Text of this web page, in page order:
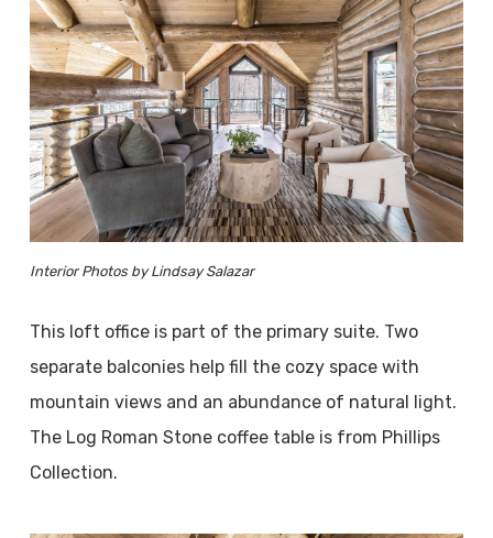
Interior Photos by Lindsay Salazar
This loft office is part of the primary suite. Two
separate balconies help fill the cozy space with
mountain views and an abundance of natural light.
The Log Roman Stone coffee table is from Phillips
Collection.